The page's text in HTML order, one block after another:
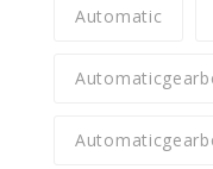
Automatic